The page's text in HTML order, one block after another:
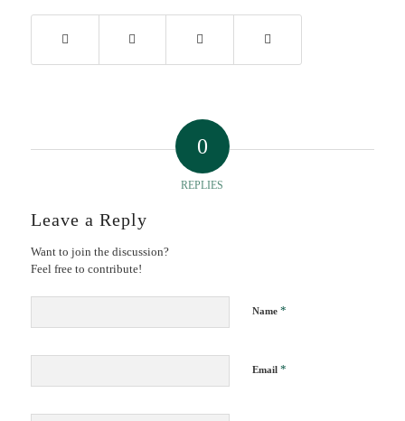
0
REPLIES
Leave a Reply
Want to join the discussion?
Feel free to contribute!
Name *
Email *